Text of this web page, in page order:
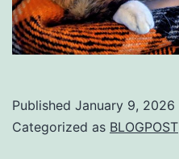
Published January 9, 2026
Categorized as BLOGPOST